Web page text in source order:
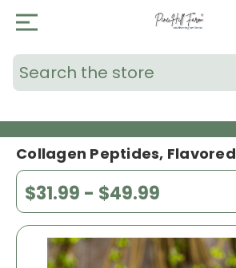
Search
Collagen Peptides, Flavored
$31.99 - $49.99